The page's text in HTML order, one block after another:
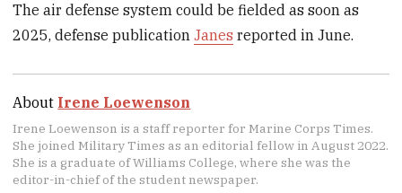
The air defense system could be fielded as soon as
2025, defense publicationJanes reported in June.
About Irene Loewenson
Irene Loewenson is a staff reporter for Marine Corps Times.
She joined Military Times as an editorial fellow in August 2022.
She is a graduate of Williams College, where she was the
editor-in-chief of the student newspaper.